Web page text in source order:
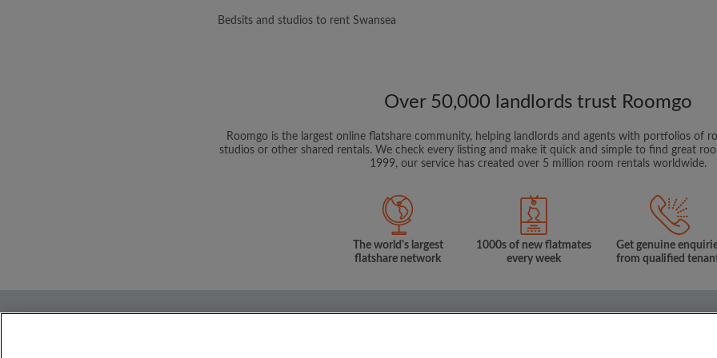
Bedsits and studios to rent Swansea
Over 50,000 landlords trust Roomgo
Roomgo is the largest online flatshare community, helping landlords and agents with portfolios of
studios or other shared rentals. We check every listing and make it quick and simple to find great
1999, our service has created over 5 million room rentals worldwide.
The world's largest
flatshare network
1000s of new flatmates
every week
Get genuine
from qualified